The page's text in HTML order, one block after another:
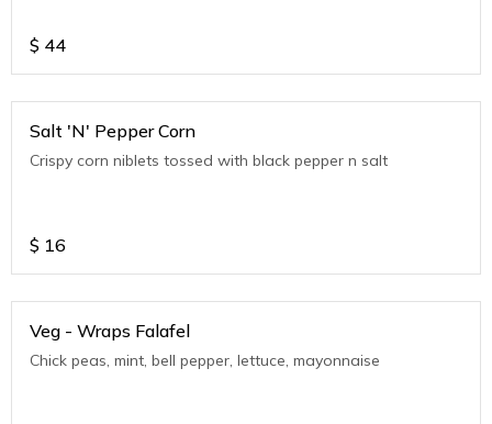
$ 44
Salt 'N' Pepper Corn
Crispy corn niblets tossed with black pepper n salt
$ 16
Veg - Wraps Falafel
Chick peas, mint, bell pepper, lettuce, mayonnaise